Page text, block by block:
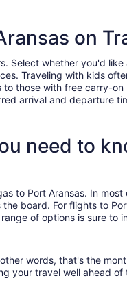
on
Select whether you'd
Traveling with kids
those with free carry-
arrival and departure
need to
to Port Aransas. In
board. For flights to
of options is sure to
words, that's the
your travel well ahead